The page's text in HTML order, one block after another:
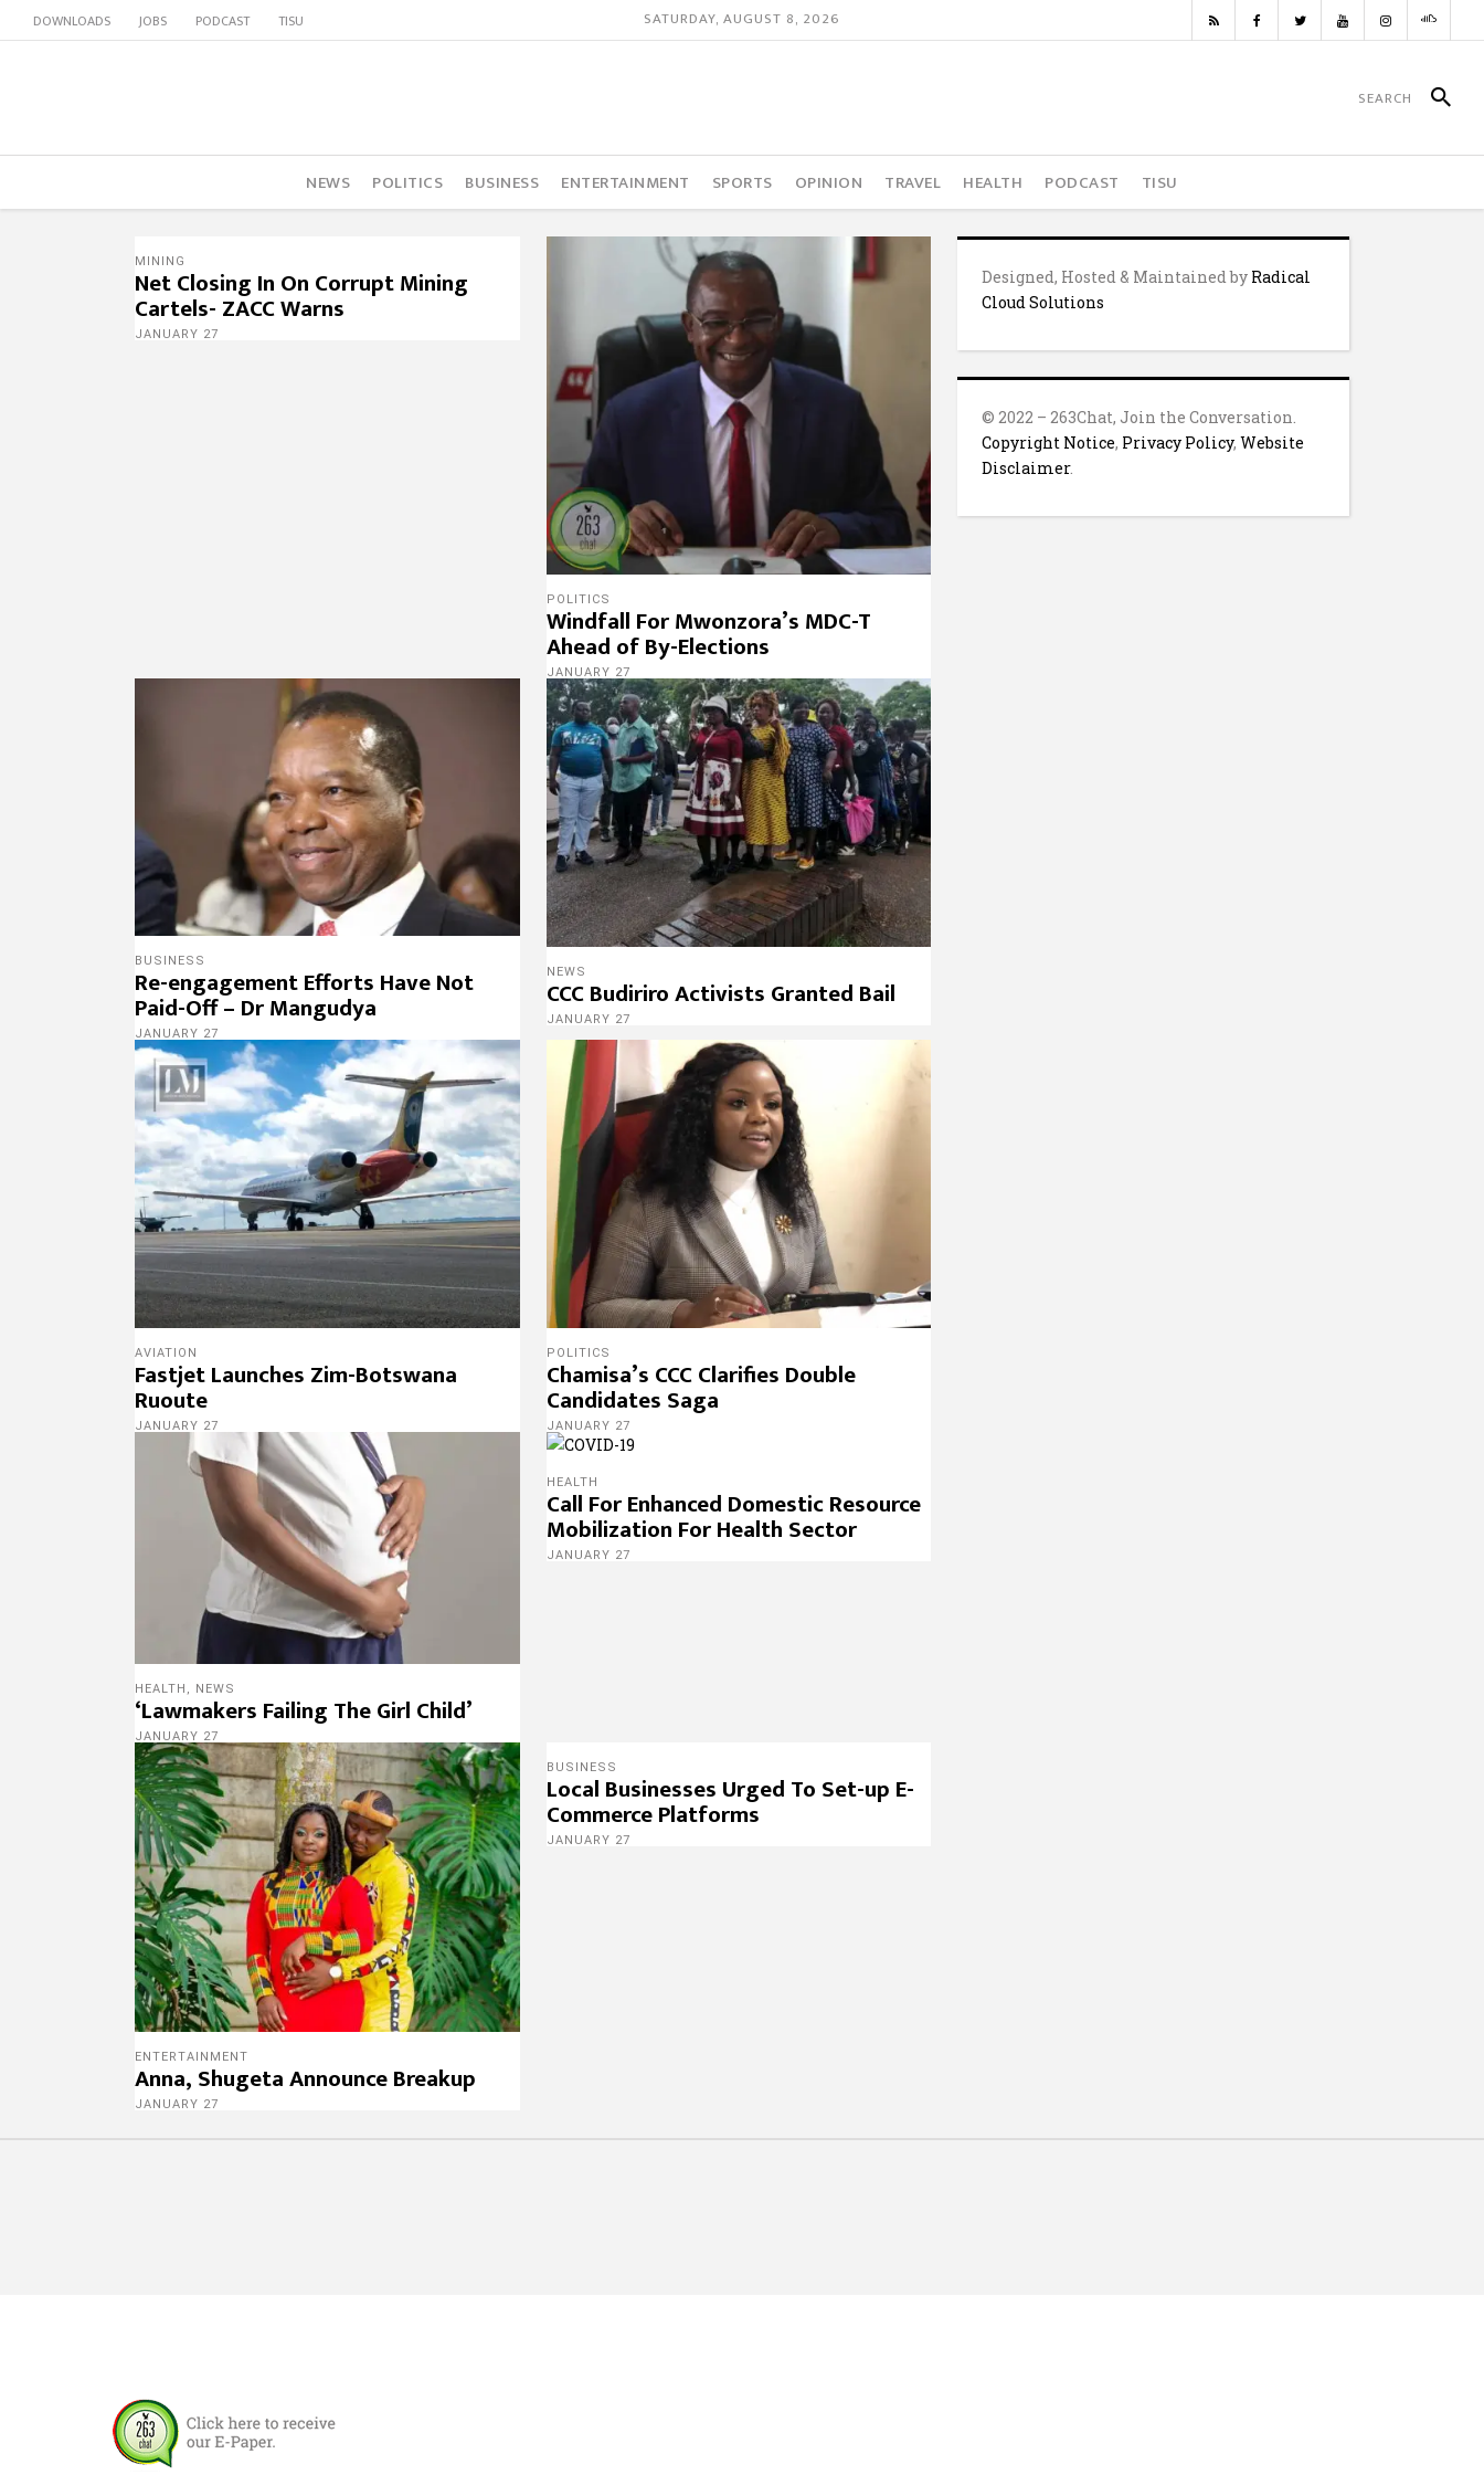
DOWNLOADS JOBS PODCAST TISU SATURDAY, AUGUST 8, 2026
NEWS POLITICS BUSINESS ENTERTAINMENT SPORTS OPINION TRAVEL HEALTH PODCAST TISU
MINING
Net Closing In On Corrupt Mining
Cartels- ZACC Warns
JANUARY 27
POLITICS
Windfall For Mwonzora’s MDC-T
Ahead of By-Elections
JANUARY 27
BUSINESS
Re-engagement Efforts Have Not
Paid-Off – Dr Mangudya
JANUARY 27
NEWS
CCC Budiriro Activists Granted Bail
JANUARY 27
AVIATION
Fastjet Launches Zim-Botswana
Ruoute
JANUARY 27
POLITICS
Chamisa’s CCC Clarifies Double
Candidates Saga
JANUARY 27
HEALTH , NEWS
‘Lawmakers Failing The Girl Child’
JANUARY 27
HEALTH
Call For Enhanced Domestic Resource
Mobilization For Health Sector
JANUARY 27
ENTERTAINMENT
Anna, Shugeta Announce Breakup
JANUARY 27
BUSINESS
Local Businesses Urged To Set-up E-
Commerce Platforms
JANUARY 27
Designed, Hosted & Maintained by Radical
Cloud Solutions
© 2022 – 263Chat, Join the Conversation.
Copyright Notice, Privacy Policy,Website
Disclaimer.